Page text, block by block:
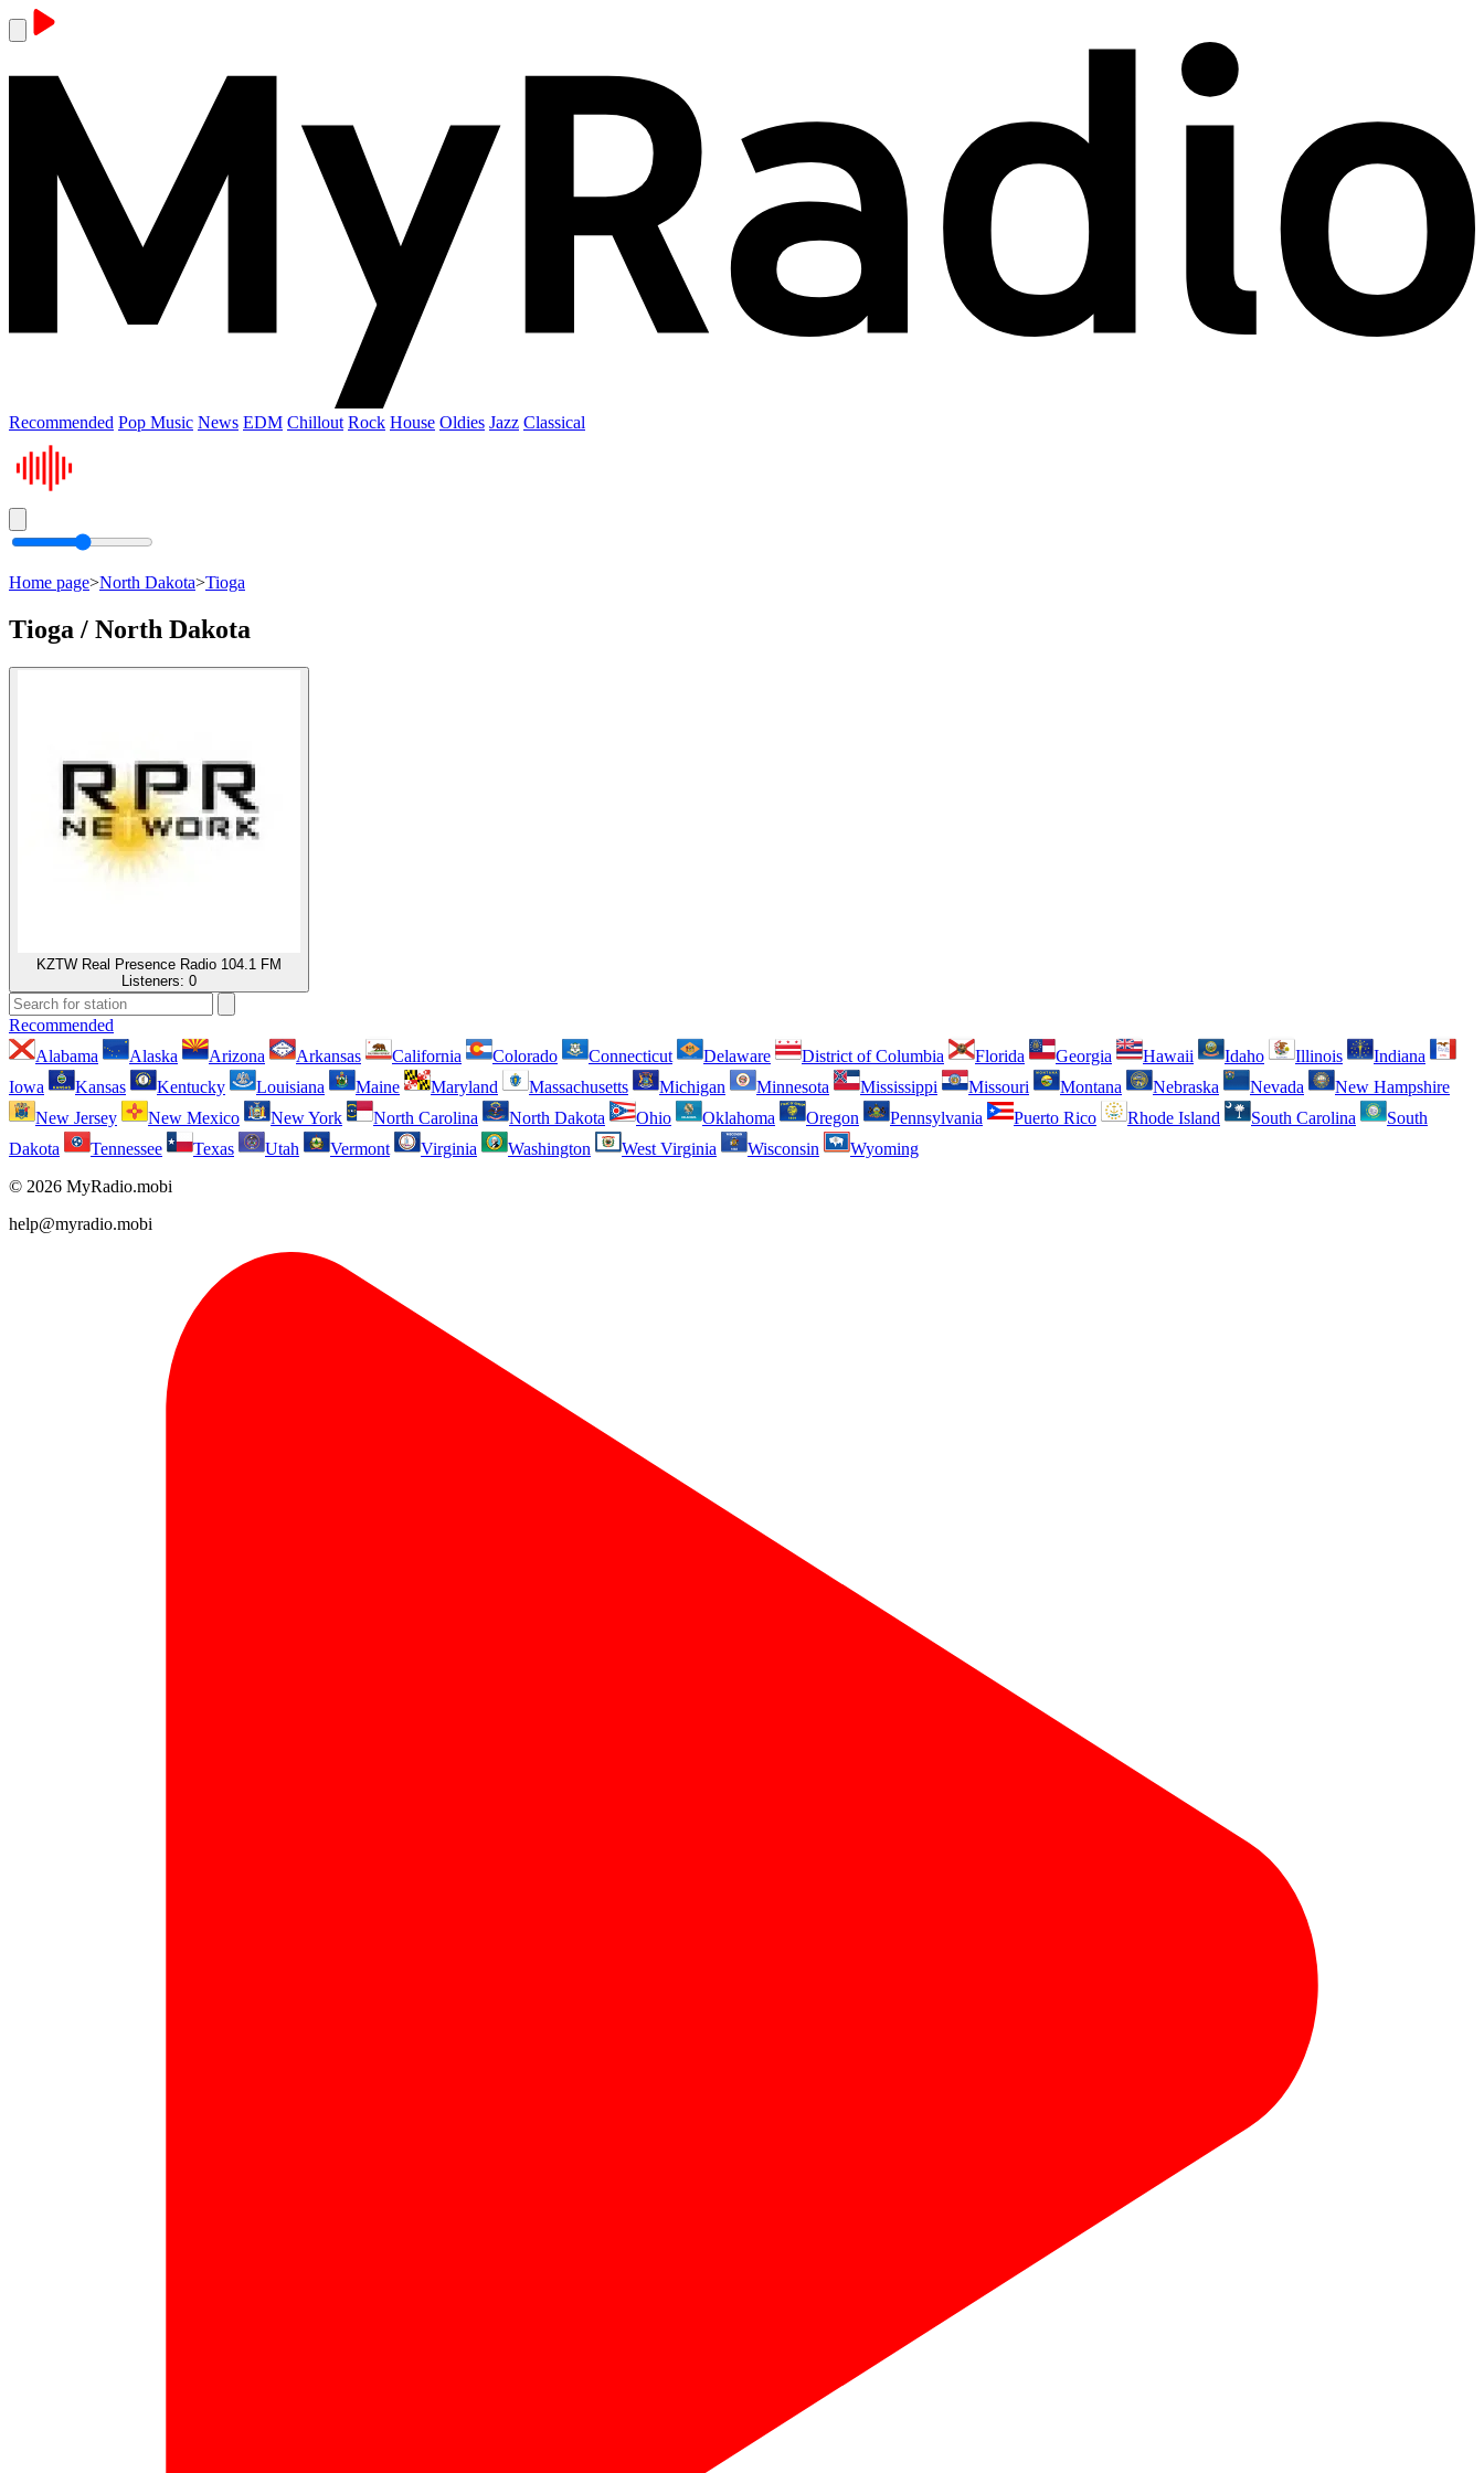
Recommended Pop Music News EDM Chillout Rock House Oldies Jazz Classical
Home page>North Dakota>Tioga
Tioga / North Dakota
KZTW Real Presence Radio 104.1 FM
Listeners: 0
Recommended
Alabama
Alaska Arizona Arkansas California Colorado Connecticut Delaware District of Columbia Florida Georgia Hawaii Idaho Illinois
Indiana
Iowa
Kansas Kentucky Louisiana Maine Maryland Massachusetts Michigan Minnesota Mississippi Missouri Montana Nebraska Nevada
New Hampshire
New Jersey
New Mexico New York North Carolina North Dakota Ohio Oklahoma Oregon Pennsylvania Puerto Rico Rhode Island South Carolina
South
Dakota
Tennessee Texas Utah Vermont Virginia Washington West Virginia Wisconsin
Wyoming
© 2026 MyRadio.mobi
help@myradio.mobi